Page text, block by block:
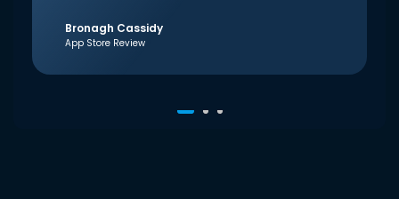
Bronagh Cassidy
App Store Review